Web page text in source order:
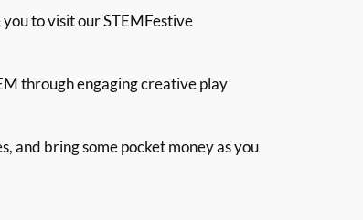
to visit our STEMFestive
through engaging creative play
and bring some pocket money as you